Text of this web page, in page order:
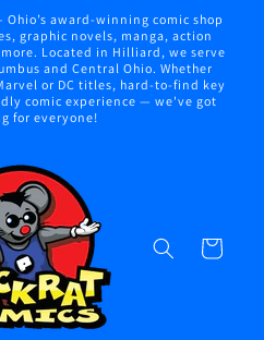
Ohio’s award-winning comic shop
graphic novels, manga, action
Located in Hilliard, we serve
and Central Ohio. Whether
or DC titles, hard-to-find key
comic experience — we've got
for everyone!
Cart